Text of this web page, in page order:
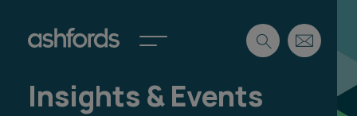
Expertise
Insights & Events